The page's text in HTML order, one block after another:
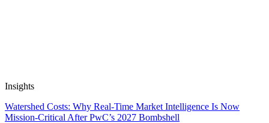
Insights
Watershed Costs: Why Real-Time Market Intelligence Is Now
Mission-Critical After PwC’s 2027 Bombshell